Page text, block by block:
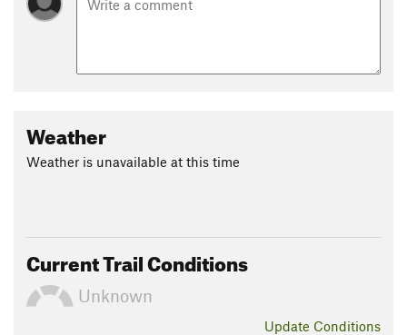
Weather
Weather is unavailable at this time
Current Trail Conditions
Unknown
Update Conditions